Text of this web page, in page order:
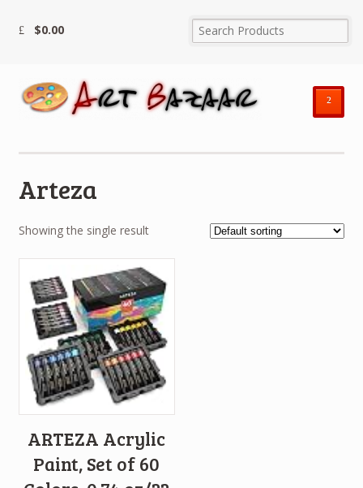
$0.00
²
Arteza
Showing the single result
ARTEZA Acrylic
Paint, Set of 60